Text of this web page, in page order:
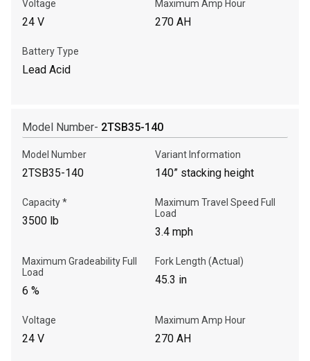
Please update the 'Deliver To' Postal Code in the top navigation
to search for another dealer.
Voltage
24 V
Maximum Amp Hour
270 AH
Battery Type
Lead Acid
Model Number- 2TSB35-140
Model Number
2TSB35-140
Variant Information
140” stacking height
Capacity *
3500 lb
Maximum Travel Speed Full
Load
3.4 mph
Maximum Gradeability Full
Load
6 %
Fork Length (Actual)
45.3 in
Voltage
24 V
Maximum Amp Hour
270 AH